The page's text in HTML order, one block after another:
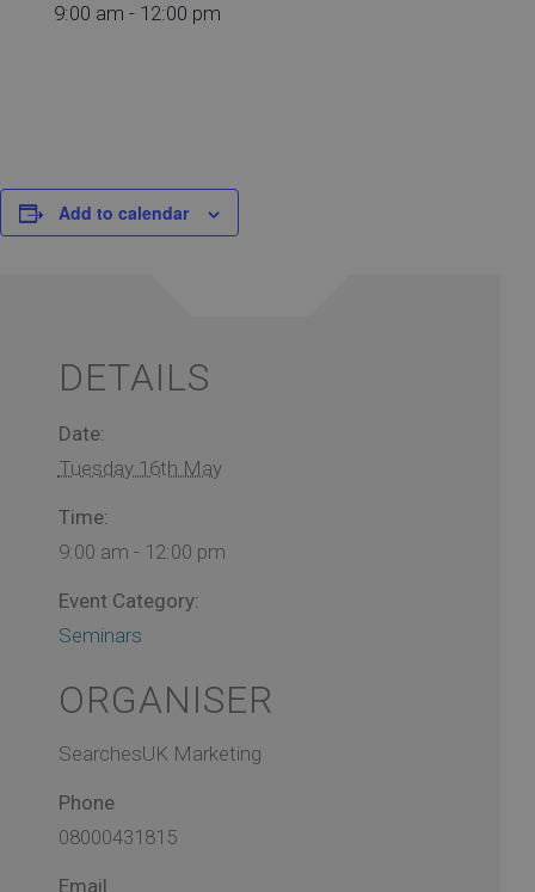
9:00 am - 12:00 pm
Add to calendar
DETAILS
Date:
Tuesday 16th May
Time:
9:00 am - 12:00 pm
Event Category:
Seminars
ORGANISER
SearchesUK Marketing
Phone
08000431815
Email